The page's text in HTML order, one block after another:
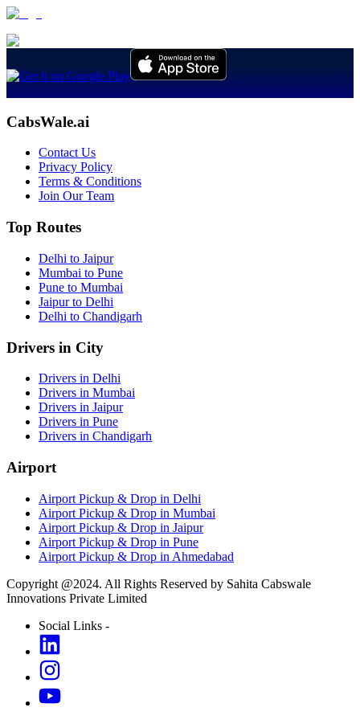
CabsWale.ai
Contact Us
Privacy Policy
Terms & Conditions
Join Our Team
Top Routes
Delhi to Jaipur
Mumbai to Pune
Pune to Mumbai
Jaipur to Delhi
Delhi to Chandigarh
Drivers in City
Drivers in Delhi
Drivers in Mumbai
Drivers in Jaipur
Drivers in Pune
Drivers in Chandigarh
Airport
Airport Pickup & Drop in Delhi
Airport Pickup & Drop in Mumbai
Airport Pickup & Drop in Jaipur
Airport Pickup & Drop in Pune
Airport Pickup & Drop in Ahmedabad
Copyright @2024. All Rights Reserved by Sahita Cabswale
Innovations Private Limited
Social Links -